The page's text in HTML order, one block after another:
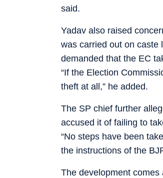
said.
Yadav also raised
was carried out on caste
demanded that the EC
“If the Election
theft at all,” he added.
The SP chief further
accused it of failing to
“No steps have been
the instructions of the
The development